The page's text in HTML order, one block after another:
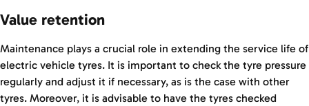
Value retention
Maintenance plays a crucial role in extending the service life of
electric vehicle tyres. It is important to check the tyre pressure
regularly and adjust it if necessary, as is the case with other
tyres. Moreover, it is advisable to have the tyres checked